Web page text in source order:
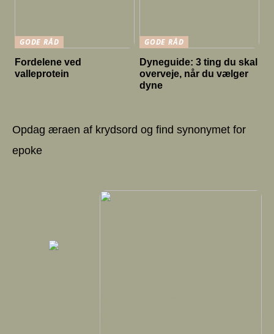
GODE RÅD
Fordelene ved
valleprotein
GODE RÅD
Dyneguide: 3 ting du skal
overveje, når du vælger
dyne
Opdag æraen af krydsord og find synonymet for
epoke